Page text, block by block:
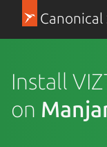
Install
on